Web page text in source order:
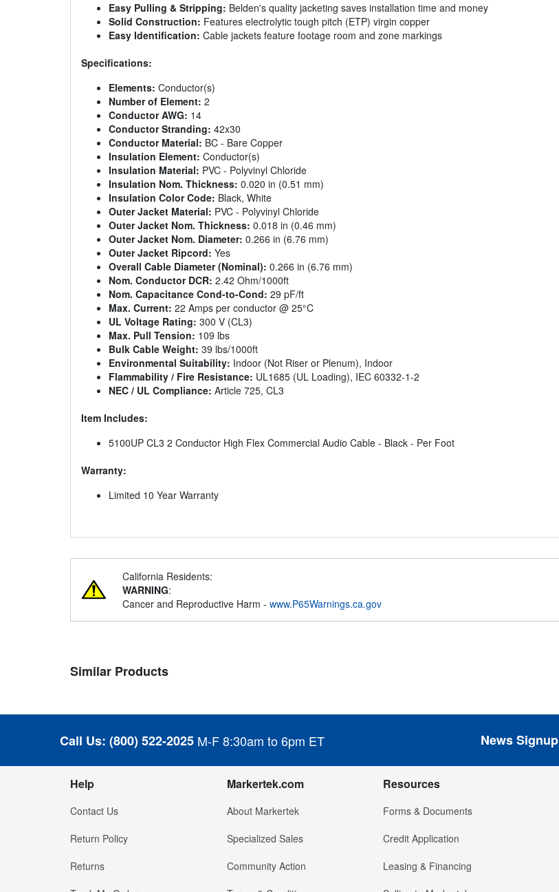
Easy Pulling & Stripping: Belden's quality jacketing saves installation time and money
Solid Construction: Features electrolytic tough pitch (ETP) virgin copper
Easy Identification: Cable jackets feature footage room and zone markings
Specifications:
Elements: Conductor(s)
Number of Element: 2
Conductor AWG: 14
Conductor Stranding: 42x30
Conductor Material: BC - Bare Copper
Insulation Element: Conductor(s)
Insulation Material: PVC - Polyvinyl Chloride
Insulation Nom. Thickness: 0.020 in (0.51 mm)
Insulation Color Code: Black, White
Outer Jacket Material: PVC - Polyvinyl Chloride
Outer Jacket Nom. Thickness: 0.018 in (0.46 mm)
Outer Jacket Nom. Diameter: 0.266 in (6.76 mm)
Outer Jacket Ripcord: Yes
Overall Cable Diameter (Nominal): 0.266 in (6.76 mm)
Nom. Conductor DCR: 2.42 Ohm/1000ft
Nom. Capacitance Cond-to-Cond: 29 pF/ft
Max. Current: 22 Amps per conductor @ 25°C
UL Voltage Rating: 300 V (CL3)
Max. Pull Tension: 109 lbs
Bulk Cable Weight: 39 lbs/1000ft
Environmental Suitability: Indoor (Not Riser or Plenum), Indoor
Flammability / Fire Resistance: UL1685 (UL Loading), IEC 60332-1-2
NEC / UL Compliance: Article 725, CL3
Item Includes:
5100UP CL3 2 Conductor High Flex Commercial Audio Cable - Black - Per Foot
Warranty:
Limited 10 Year Warranty
California Residents:
WARNING:
Cancer and Reproductive Harm - www.P65Warnings.ca.gov
Similar Products
Call Us: (800) 522-2025 M-F 8:30am to 6pm ET News Signup
Help
Contact Us
Return Policy
Returns
Markertek.com
About Markertek
Specialized Sales
Community Action
Resources
Forms & Documents
Credit Application
Leasing & Financing